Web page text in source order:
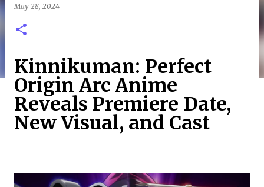
May 28, 2024
Kinnikuman: Perfect
Origin Arc Anime
Reveals Premiere Date,
New Visual, and Cast